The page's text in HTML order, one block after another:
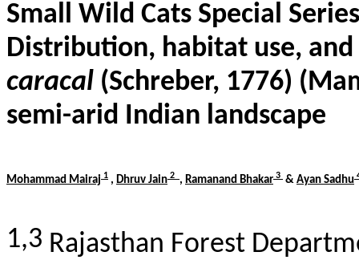
Small Wild Cats Special Series
Distribution, habitat use,
caracal (Schreber, 1776)
semi-arid Indian landscape
Mohammad Mairaj 1 , Dhruv Jain 2 , Ramanand Bhakar 3 & Ayan Sadhu
1,3 Rajasthan Forest